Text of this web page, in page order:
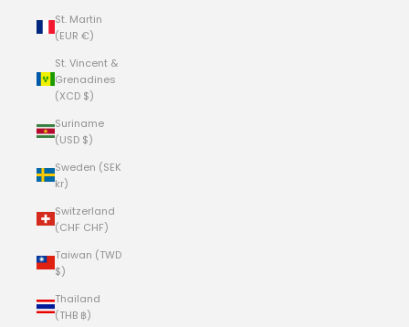
St. Martin
(EUR €)
St. Vincent &
Grenadines
(XCD $)
Suriname
(USD $)
Sweden (SEK
kr)
Switzerland
(CHF CHF)
Taiwan (TWD
$)
Thailand
(THB ฿)